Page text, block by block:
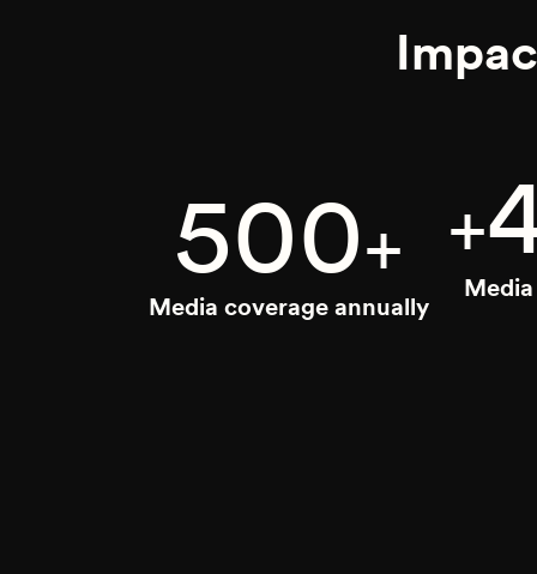
500+
Media coverage annually
+